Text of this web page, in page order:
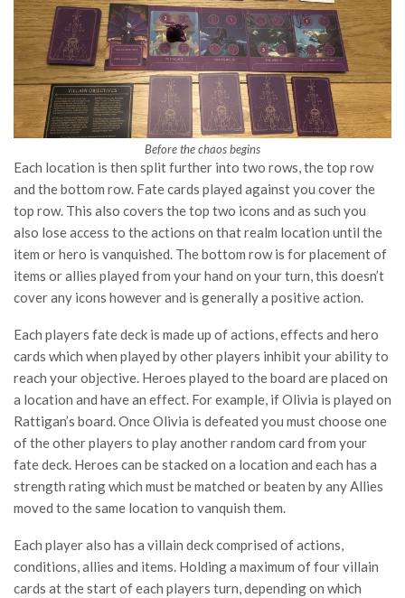
Before the chaos begins
Each location is then split further into two rows, the top row
and the bottom row. Fate cards played against you cover the
top row. This also covers the top two icons and as such you
also lose access to the actions on that realm location until the
item or hero is vanquished. The bottom row is for placement of
items or allies played from your hand on your turn, this doesn’t
cover any icons however and is generally a positive action.
Each players fate deck is made up of actions, effects and hero
cards which when played by other players inhibit your ability to
reach your objective. Heroes played to the board are placed on
a location and have an effect. For example, if Olivia is played on
Rattigan’s board. Once Olivia is defeated you must choose one
of the other players to play another random card from your
fate deck. Heroes can be stacked on a location and each has a
strength rating which must be matched or beaten by any Allies
moved to the same location to vanquish them.
Each player also has a villain deck comprised of actions,
conditions, allies and items. Holding a maximum of four villain
cards at the start of each players turn, depending on which